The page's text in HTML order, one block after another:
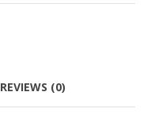
REVIEWS (0)